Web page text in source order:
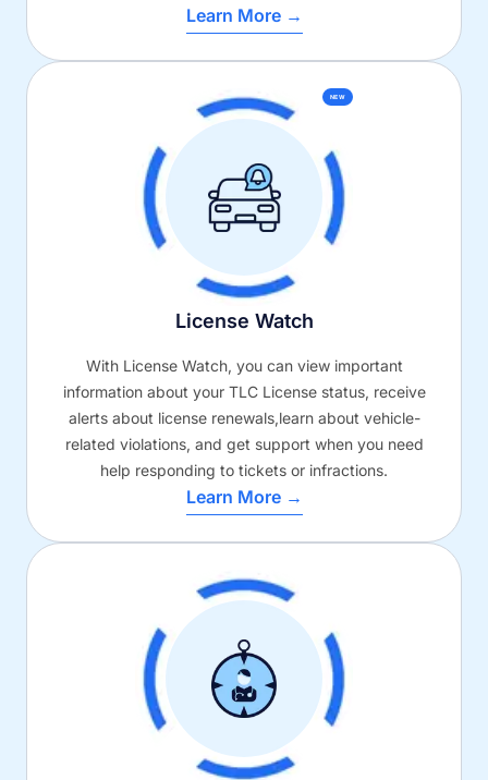
Learn More →
NEW
License Watch
With License Watch, you can view important
information about your TLC License status, receive
alerts about license renewals,learn about vehicle-
related violations, and get support when you need
help responding to tickets or infractions.
Learn More →